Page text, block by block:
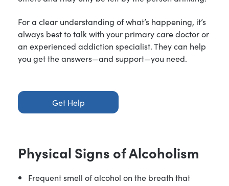
For a clear understanding of what’s happening, it’s
always best to talk with your primary care doctor or
an experienced addiction specialist. They can help
you get the answers—and support—you need.
Get Help
Physical Signs of Alcoholism
Frequent smell of alcohol on the breath that